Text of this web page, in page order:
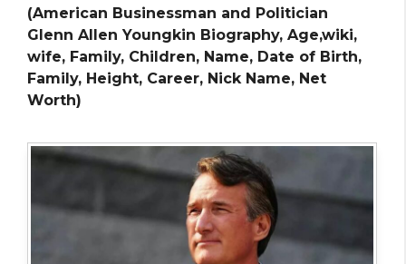
(American Businessman and Politician
Glenn Allen Youngkin Biography, Age,wiki,
wife, Family, Children, Name, Date of Birth,
Family, Height, Career, Nick Name, Net
Worth)